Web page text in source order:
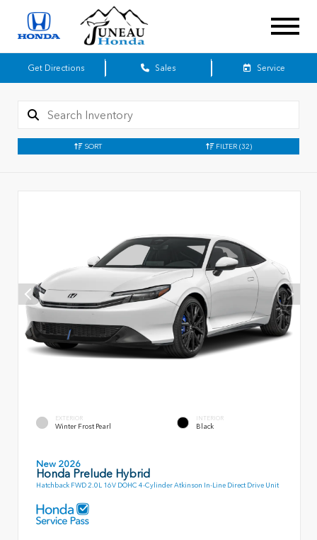
Get Directions Sales Service
SORT FILTER (32)
EXTERIOR
Winter Frost Pearl
INTERIOR
Black
New 2026
Honda Prelude Hybrid
Hatchback FWD 2.0L 16V DOHC 4-Cylinder Atkinson In-Line Direct Drive Unit